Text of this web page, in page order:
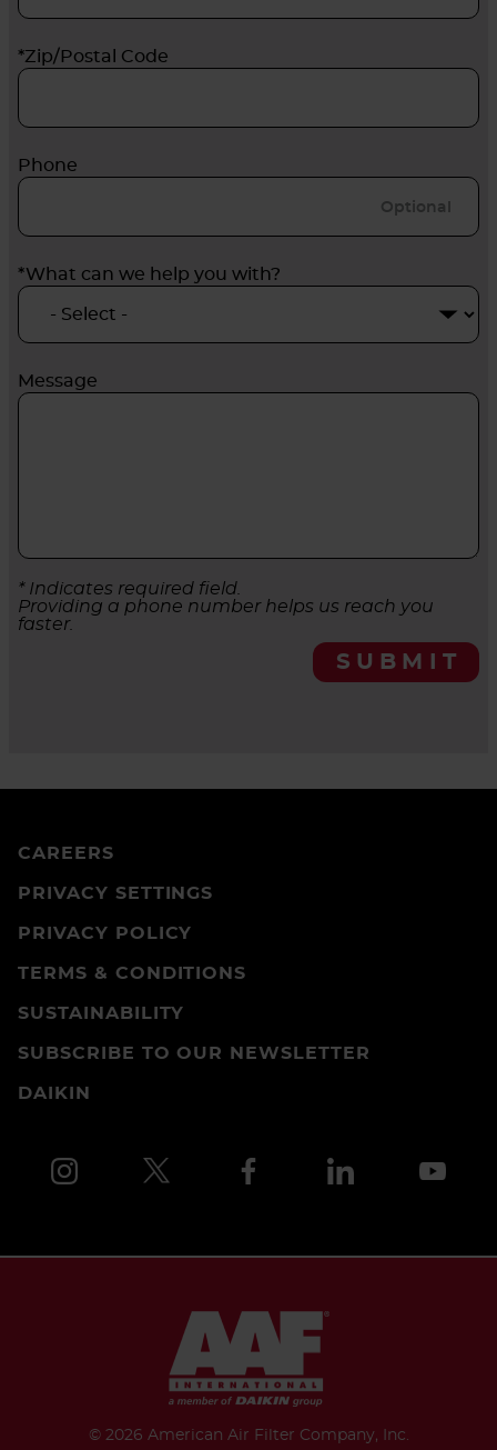
*Zip/Postal Code
Phone
*What can we help you with?
Message
* Indicates required field.
Providing a phone number helps us reach you
faster.
SUBMIT
©2026 American Air Filter Company, Inc.
CAREERS
PRIVACY SETTINGS
PRIVACY POLICY
TERMS & CONDITIONS
SUSTAINABILITY
SUBSCRIBE TO OUR NEWSLETTER
DAIKIN